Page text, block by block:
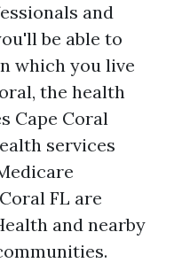
and
be able to
which you live
the health
Cape Coral
services
FL are
and nearby